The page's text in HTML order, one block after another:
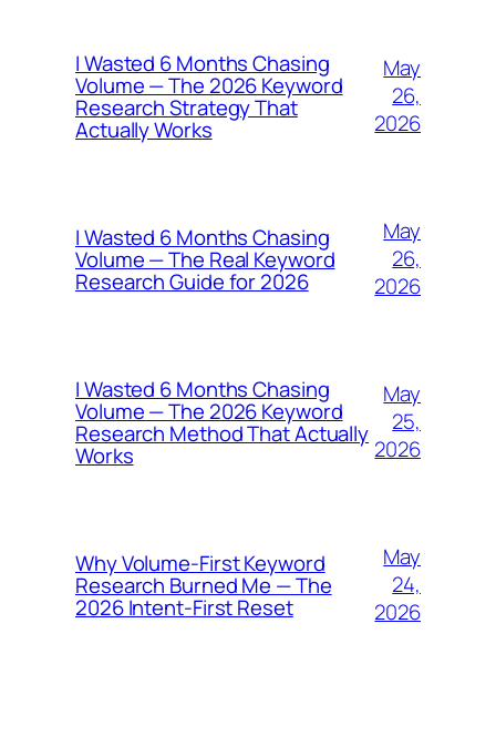
I Wasted 6 Months Chasing
Volume — The 2026 Keyword
Research Strategy That
Actually Works
May
26,
2026
I Wasted 6 Months Chasing
Volume — The Real Keyword
Research Guide for 2026
May
26,
2026
I Wasted 6 Months Chasing
Volume — The 2026 Keyword
Research Method That Actually
Works
May
25,
2026
Why Volume-First Keyword
Research Burned Me — The
2026 Intent-First Reset
May
24,
2026